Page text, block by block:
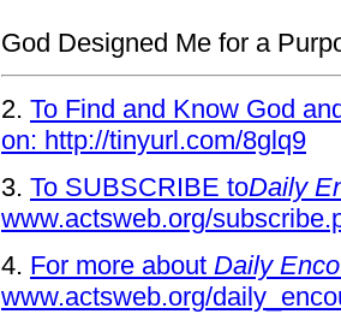
God Designed Me for a
2. To Find and Know God
on: http://tinyurl.com/8glq9
3. To SUBSCRIBE toDaily
www.actsweb.org/
4. For more about Daily
www.actsweb.org/